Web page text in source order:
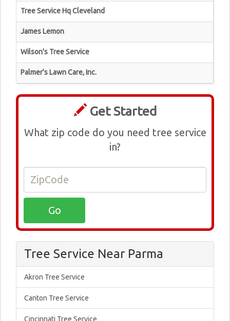
Tree Service Hq Cleveland
James Lemon
Wilson's Tree Service
Palmer's Lawn Care, Inc.
Get Started
What zip code do you need tree service
in?
Tree Service Near Parma
Akron Tree Service
Canton Tree Service
Cincinnati Tree Service